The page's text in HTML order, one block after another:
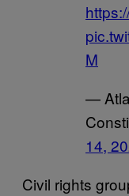
M
—
14,
Civil rights